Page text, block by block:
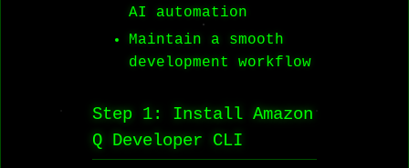
AI automation
Maintain a smooth
development workflow
Step 1: Install Amazon
Q Developer CLI